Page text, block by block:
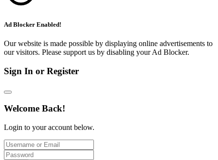
Ad Blocker Enabled!
Our website is made possible by displaying online advertisements to
our visitors. Please support us by disabling your Ad Blocker.
Sign In or Register
Welcome Back!
Login to your account below.